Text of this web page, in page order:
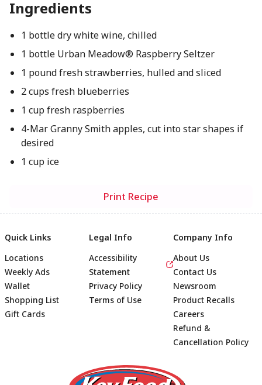
Ingredients
1 bottle dry white wine, chilled
1 bottle Urban Meadow® Raspberry Seltzer
1 pound fresh strawberries, hulled and sliced
2 cups fresh blueberries
1 cup fresh raspberries
4-Mar Granny Smith apples, cut into star shapes if
desired
1 cup ice
Print Recipe
Footer
Quick Links
Locations
Weekly Ads
Wallet
Shopping List
Gift Cards
Legal Info
Accessibility
Statement
Privacy Policy
Terms of Use
Company Info
About Us
Contact Us
Newsroom
Product Recalls
Careers
Refund &
Cancellation Policy